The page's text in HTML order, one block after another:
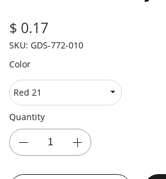
$ 0.17
SKU: GDS-772-010
Color
Quantity